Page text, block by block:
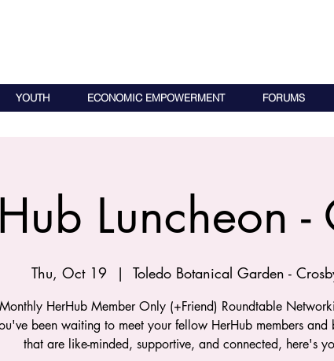
YOUTH ECONOMIC EMPOWERMENT FORUMS
Luncheon
Thu, Oct 19
  |
Toledo Botanical Garden -
Monthly HerHub Member Only (+Friend) Roundtable
been waiting to meet your fellow HerHub members and
that are like-minded, supportive, and connected, here's